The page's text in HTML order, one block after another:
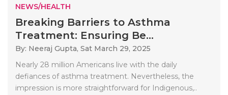
NEWS/HEALTH
Breaking Barriers to Asthma
Treatment: Ensuring Be...
By: Neeraj Gupta, Sat March 29, 2025
Nearly 28 million Americans live with the daily
defiances of asthma treatment. Nevertheless, the
impression is more straightforward for Indigenous,..